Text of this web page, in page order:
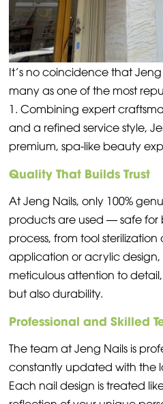
It’s no coincidence that
many as one of the most
1. Combining expert
and a refined service style,
premium, spa-like beauty
Quality That Builds Trust
At Jeng Nails, only 100%
products are used — safe for
process, from tool
application or acrylic design,
meticulous attention to
but also durability.
Professional and Skilled
The team at Jeng Nails is
constantly updated with the
Each nail design is treated